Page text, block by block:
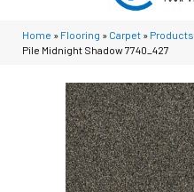
Home » Flooring » Carpet » Products
Pile Midnight Shadow 7740_427